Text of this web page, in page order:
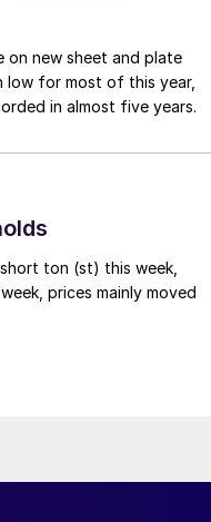
on new sheet and plate
low for most of this year,
in almost five years.
ton (st) this week,
prices mainly moved